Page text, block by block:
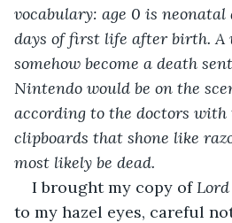
vocabulary: age 0 is
days of first life after birth.
somehow become a death
Nintendo would be on the
according to the doctors
clipboards that shone like
most likely be dead.
I brought my copy of
to my hazel eyes, careful